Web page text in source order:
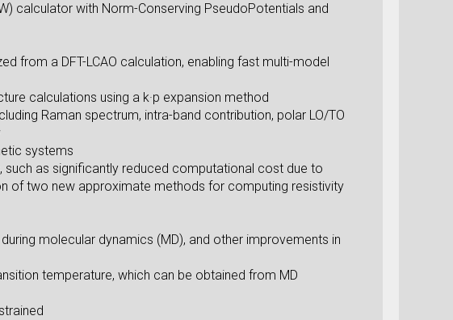
calculator with Norm-Conserving PseudoPotentials and
from a DFT-LCAO calculation, enabling fast multi-model
calculations using a k·p expansion method
Raman spectrum, intra-band contribution, polar LO/TO
systems
as significantly reduced computational cost due to
of two new approximate methods for computing resistivity
molecular dynamics (MD), and other improvements in
temperature, which can be obtained from MD